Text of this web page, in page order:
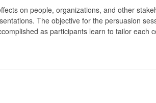
on people, organizations, and other
The objective for the persuasion
as participants learn to tailor